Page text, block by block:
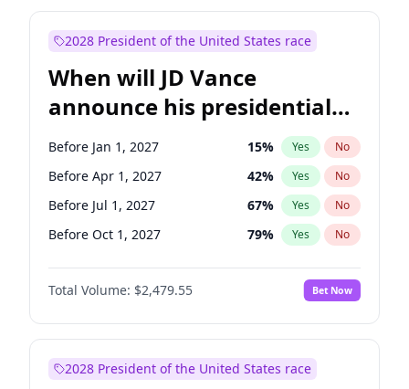
2028 President of the United States race
When will JD Vance
announce his presidential
candidacy?
Before Jan 1, 2027 15% Yes No
Before Apr 1, 2027 42% Yes No
Before Jul 1, 2027 67% Yes No
Before Oct 1, 2027 79% Yes No
Total Volume: $2,479.55 Bet Now
2028 President of the United States race